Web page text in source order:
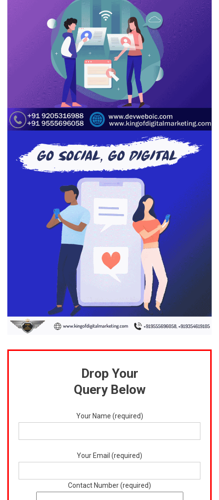
Drop Your
Query Below
Your Name (required)
Your Email (required)
Contact Number (required)